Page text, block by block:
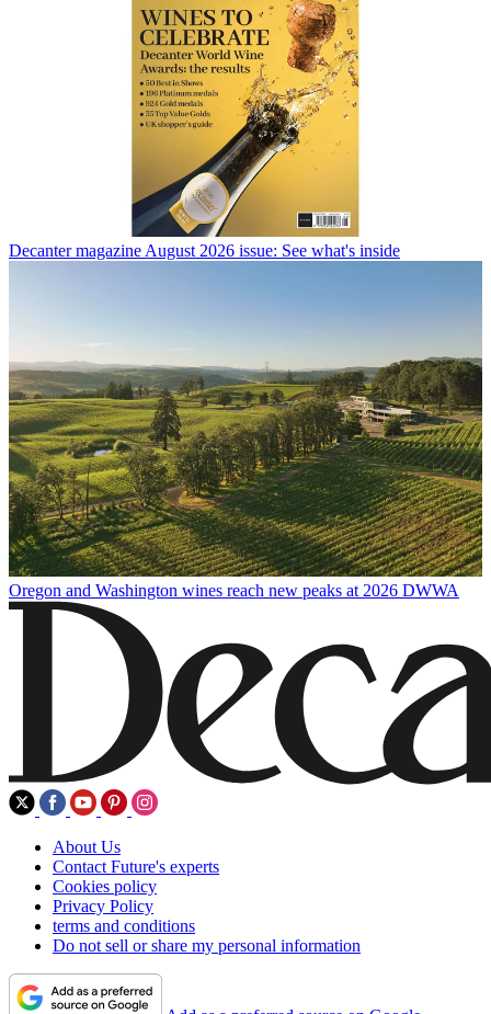
Decanter magazine August 2026 issue: See what's inside
Oregon and Washington wines reach new peaks at 2026 DWWA
About Us
Contact Future's experts
Cookies policy
Privacy Policy
terms and conditions
Do not sell or share my personal information